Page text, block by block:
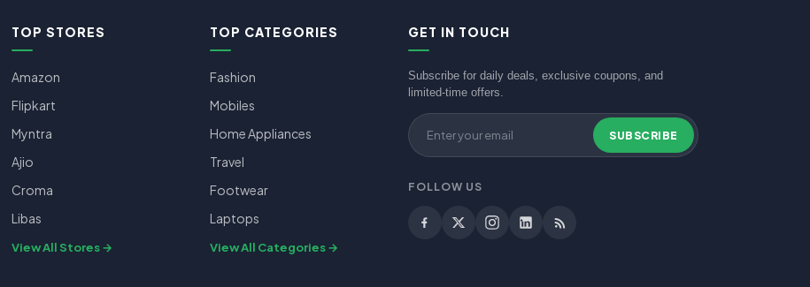
TOP STORES
Amazon
Flipkart
Myntra
Ajio
Croma
Libas
View All Stores
TOP CATEGORIES
Fashion
Mobiles
Home Appliances
Travel
Footwear
Laptops
View All Categories
GET IN TOUCH
Subscribe for daily deals, exclusive coupons, and
limited-time offers.
SUBSCRIBE
FOLLOW US